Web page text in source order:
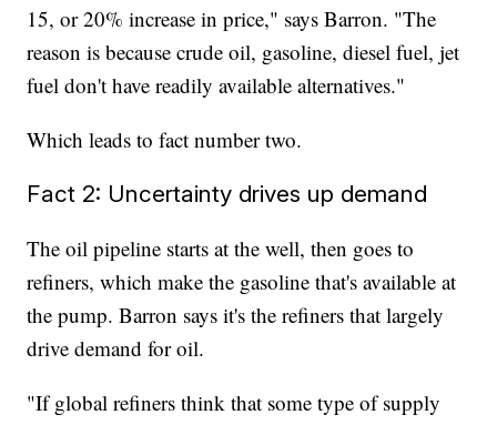
15, or 20% increase in price," says Barron. "The
reason is because crude oil, gasoline, diesel fuel, jet
fuel don't have readily available alternatives."
Which leads to fact number two.
Fact 2: Uncertainty drives up demand
The oil pipeline starts at the well, then goes to
refiners, which make the gasoline that's available at
the pump. Barron says it's the refiners that largely
drive demand for oil.
"If global refiners think that some type of supply